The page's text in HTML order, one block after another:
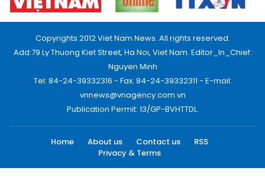
Copyrights 2012 Viet Nam News. All rights reserved.
Add:79 Ly Thuong Kiet Street, Ha Noi, Viet Nam. Editor_In_Chief:
Nguyen Minh
Tel: 84-24-39332316 - Fax: 84-24-39332311 - E-mail:
vnnews@vnagency.com.vn
Publication Permit: 13/GP-BVHTTDL.
Home About us Contact us
RSS
Privacy & Terms